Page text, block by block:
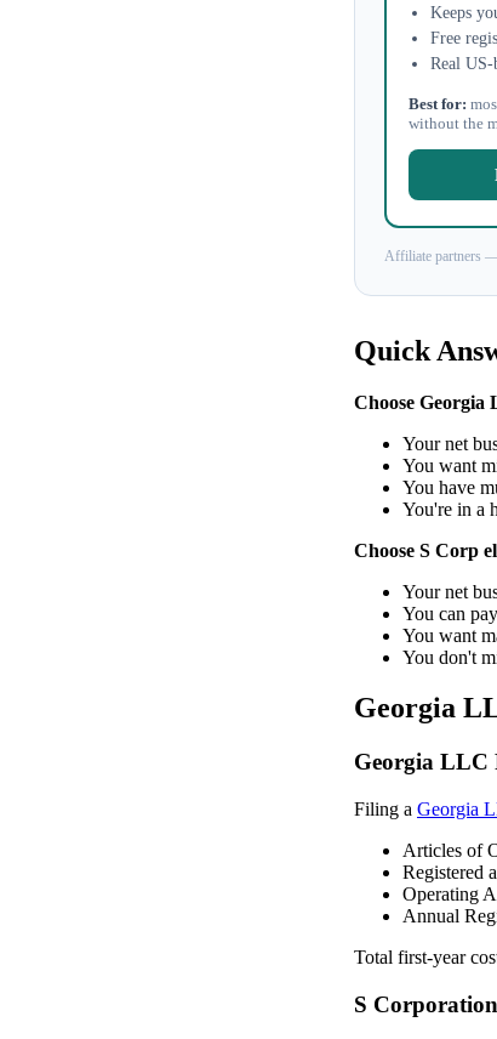
Keeps
Free
Real US-
Best for:
without the
Affiliate partners —
Quick
Choose Georgia
Your net
You want
You have
You're in a
Choose S Corp
Your net
You can
You want
You don't
Georgia
Georgia LLC
Filing a Georgia
Articles of
Registered
Operating
Annual
Total first-year
S